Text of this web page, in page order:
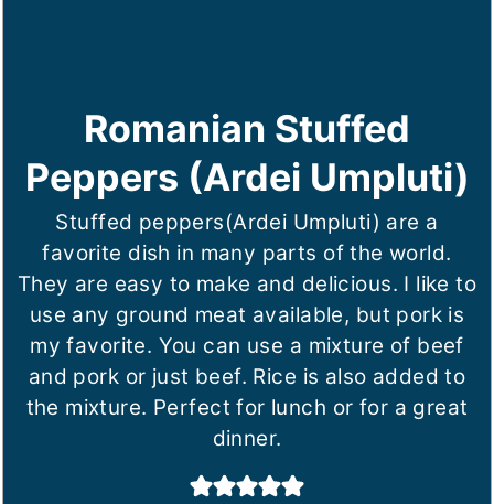
Romanian Stuffed
Peppers (Ardei Umpluti)
Stuffed peppers(Ardei Umpluti) are a
favorite dish in many parts of the world.
They are easy to make and delicious. I like to
use any ground meat available, but pork is
my favorite. You can use a mixture of beef
and pork or just beef. Rice is also added to
the mixture. Perfect for lunch or for a great
dinner.